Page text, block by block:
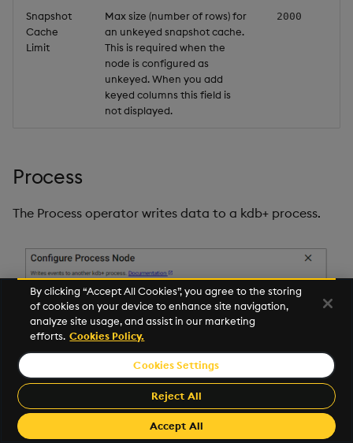
Snapshot
Cache
Limit
Max size (number of rows) for
an unkeyed snapshot cache.
This is required when the
node is configured as
unkeyed. When you add
keyed columns this field is
not displayed.
2000
Process
The Process operator writes data to a kdb+ process.
By clicking “Accept All Cookies”, you agree to the storing
of cookies on your device to enhance site navigation,
analyze site usage, and assist in our marketing
efforts. Cookies Policy.
Cookies Settings
Reject All
Accept All